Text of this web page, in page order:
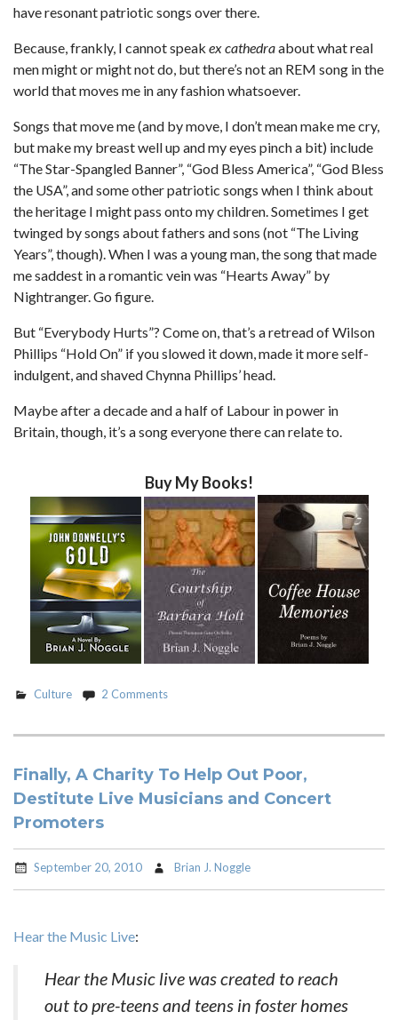
have resonant patriotic songs over there.
Because, frankly, I cannot speak ex cathedraabout what real
men might or might not do, but there’s not an REM song in the
world that moves me in any fashion whatsoever.
Songs that move me (and by move, I don’t mean make me cry,
but make my breast well up and my eyes pinch a bit) include
“The Star-Spangled Banner”, “God Bless America”, “God Bless
the USA”, and some other patriotic songs when I think about
the heritage I might pass onto my children. Sometimes I get
twinged by songs about fathers and sons (not “The Living
Years”, though). When I was a young man, the song that made
me saddest in a romantic vein was “Hearts Away” by
Nightranger. Go figure.
But “Everybody Hurts”? Come on, that’s a retread of Wilson
Phillips “Hold On” if you slowed it down, made it more self-
indulgent, and shaved Chynna Phillips’ head.
Maybe after a decade and a half of Labour in power in
Britain, though, it’s a song everyone there can relate to.
Buy My Books!
Culture 2 Comments
Finally, A Charity To Help Out Poor,
Destitute Live Musicians and Concert
Promoters
September 20, 2010 Brian J. Noggle
Hear the Music Live:
Hear the Music live was created to reach
out to pre-teens and teens in foster homes